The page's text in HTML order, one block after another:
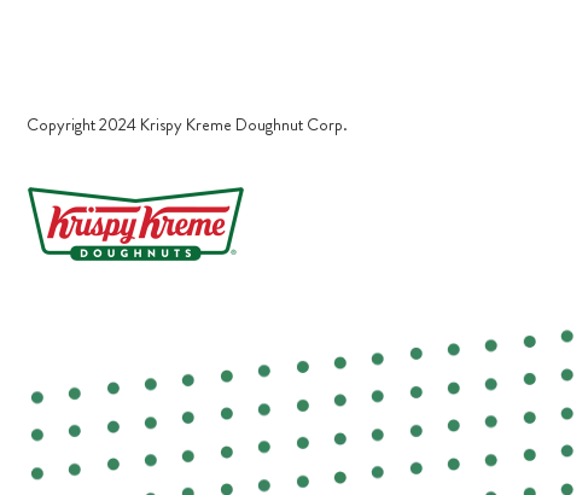
Copyright 2024 Krispy Kreme Doughnut Corp.